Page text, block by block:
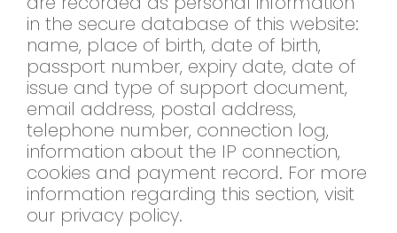
in the secure database of this website:
name, place of birth, date of birth,
passport number, expiry date, date of
issue and type of support document,
email address, postal address,
telephone number, connection log,
information about the IP connection,
cookies and payment record. For more
information regarding this section, visit
our privacy policy.